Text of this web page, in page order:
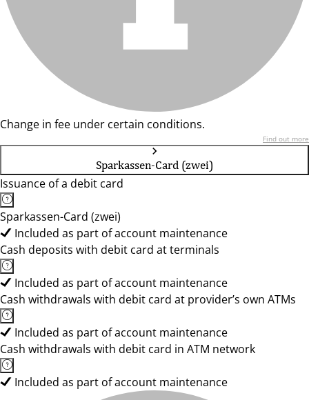
Change in fee under certain conditions.
Find out more
Sparkassen-Card (zwei)
Issuance of a debit card
Sparkassen-Card (zwei)
Included as part of account maintenance
Cash deposits with debit card at terminals
Included as part of account maintenance
Cash withdrawals with debit card at provider’s own ATMs
Included as part of account maintenance
Cash withdrawals with debit card in ATM network
Included as part of account maintenance